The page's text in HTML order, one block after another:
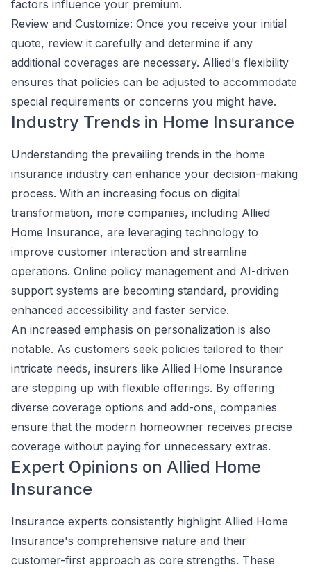
factors influence your premium.
Review and Customize: Once you receive your initial
quote, review it carefully and determine if any
additional coverages are necessary. Allied's flexibility
ensures that policies can be adjusted to accommodate
special requirements or concerns you might have.
Industry Trends in Home Insurance
Understanding the prevailing trends in the home
insurance industry can enhance your decision-making
process. With an increasing focus on digital
transformation, more companies, including Allied
Home Insurance, are leveraging technology to
improve customer interaction and streamline
operations. Online policy management and AI-driven
support systems are becoming standard, providing
enhanced accessibility and faster service.
An increased emphasis on personalization is also
notable. As customers seek policies tailored to their
intricate needs, insurers like Allied Home Insurance
are stepping up with flexible offerings. By offering
diverse coverage options and add-ons, companies
ensure that the modern homeowner receives precise
coverage without paying for unnecessary extras.
Expert Opinions on Allied Home
Insurance
Insurance experts consistently highlight Allied Home
Insurance's comprehensive nature and their
customer-first approach as core strengths. These